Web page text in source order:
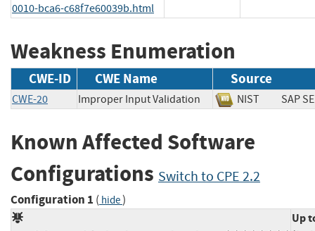
0010-bca6-c68f7e60039b.html
Weakness Enumeration
CWE-ID CWE Name Source
CWE-20 Improper Input Validation NIST SAP
Known Affected Software
Configurations Switch to CPE 2.2
Configuration 1 ( hide)
Up